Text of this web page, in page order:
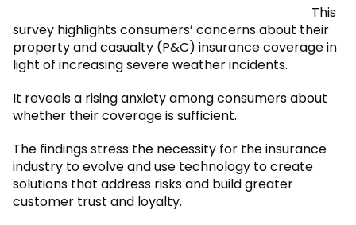
This
survey highlights consumers’ concerns about their
property and casualty (P&C) insurance coverage in
light of increasing severe weather incidents.
It reveals a rising anxiety among consumers about
whether their coverage is sufficient.
The findings stress the necessity for the insurance
industry to evolve and use technology to create
solutions that address risks and build greater
customer trust and loyalty.